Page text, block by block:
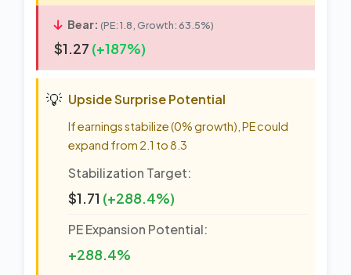
Bear: (PE: 1.8, Growth: 63.5%)
$1.27 (+187%)
💡 Upside Surprise Potential
If earnings stabilize (0% growth), PE could
expand from 2.1 to 8.3
Stabilization Target:
$1.71 (+288.4%)
PE Expansion Potential:
+288.4%